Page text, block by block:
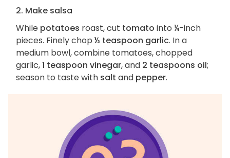
2. Make salsa
While potatoes roast, cut tomato into ¼-inch
pieces. Finely chop ½ teaspoon garlic. In a
medium bowl, combine tomatoes, chopped
garlic,1 teaspoon vinegar, and 2 teaspoons oil;
season to taste with salt and pepper.